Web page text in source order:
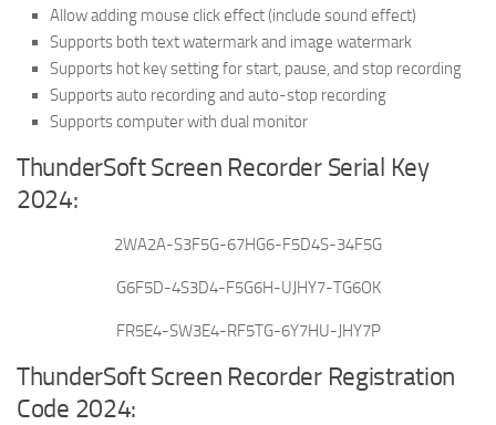
Allow adding mouse click effect (include sound effect)
Supports both text watermark and image watermark
Supports hot key setting for start, pause, and stop recording
Supports auto recording and auto-stop recording
Supports computer with dual monitor
ThunderSoft Screen Recorder Serial Key
2024:
2WA2A-S3F5G-67HG6-F5D4S-34F5G
G6F5D-4S3D4-F5G6H-UJHY7-TG6OK
FR5E4-SW3E4-RF5TG-6Y7HU-JHY7P
ThunderSoft Screen Recorder Registration
Code 2024: